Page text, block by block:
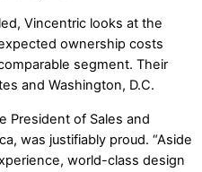
Vincentric looks at the
ownership costs
segment. Their
and Washington, D.C.
President of Sales and
was justifiably proud. “Aside
world-class design